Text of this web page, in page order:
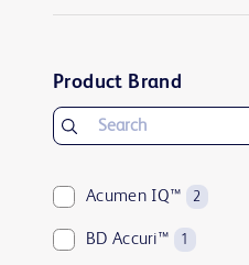
Product Brand
Acumen IQ™ 2
BD Accuri™ 1